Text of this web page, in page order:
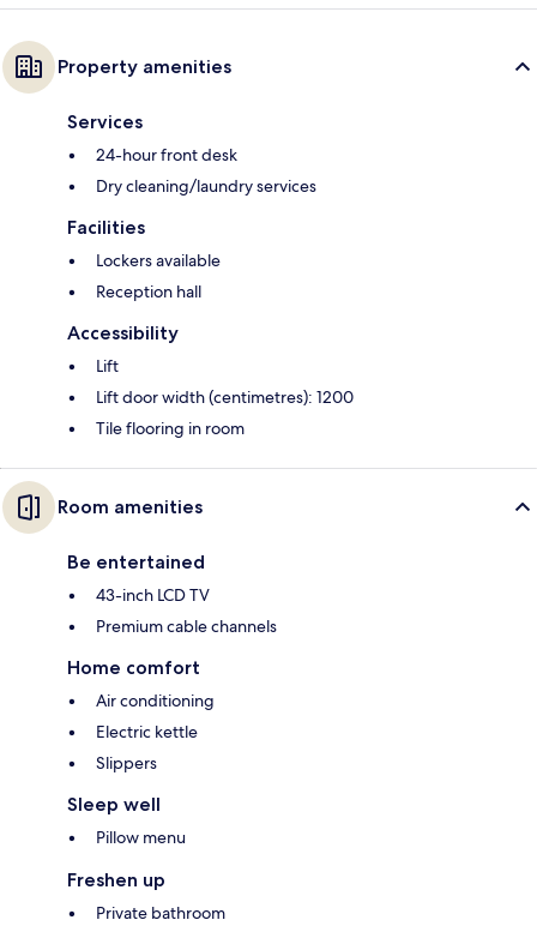
Property amenities
Services
24-hour front desk
Dry cleaning/laundry services
Facilities
Lockers available
Reception hall
Accessibility
Lift
Lift door width (centimetres): 1200
Tile flooring in room
Room amenities
Be entertained
43-inch LCD TV
Premium cable channels
Home comfort
Air conditioning
Electric kettle
Slippers
Sleep well
Pillow menu
Freshen up
Private bathroom